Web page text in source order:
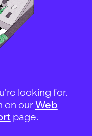
looking for.
on ourWeb
page.